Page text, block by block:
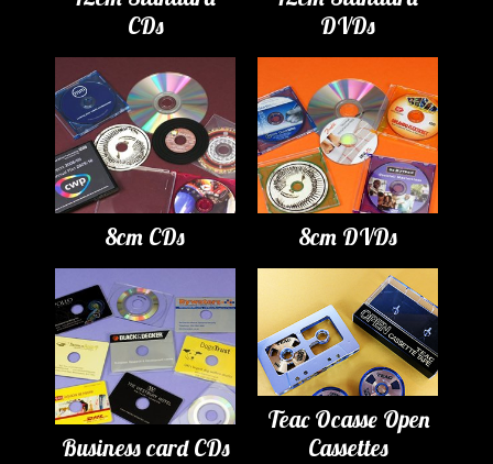
CDs
DVDs
8cm CDs 8cm DVDs
Business card CDs
Teac Ocasse Open
Cassettes